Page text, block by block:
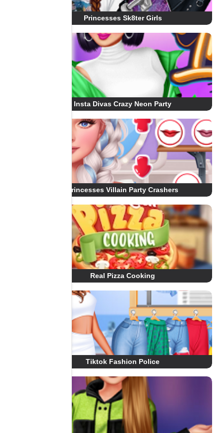
Princesses Sk8ter Girls
Insta Divas Crazy Neon Party
Princesses Villain Party Crashers
Real Pizza Cooking
Tiktok Fashion Police